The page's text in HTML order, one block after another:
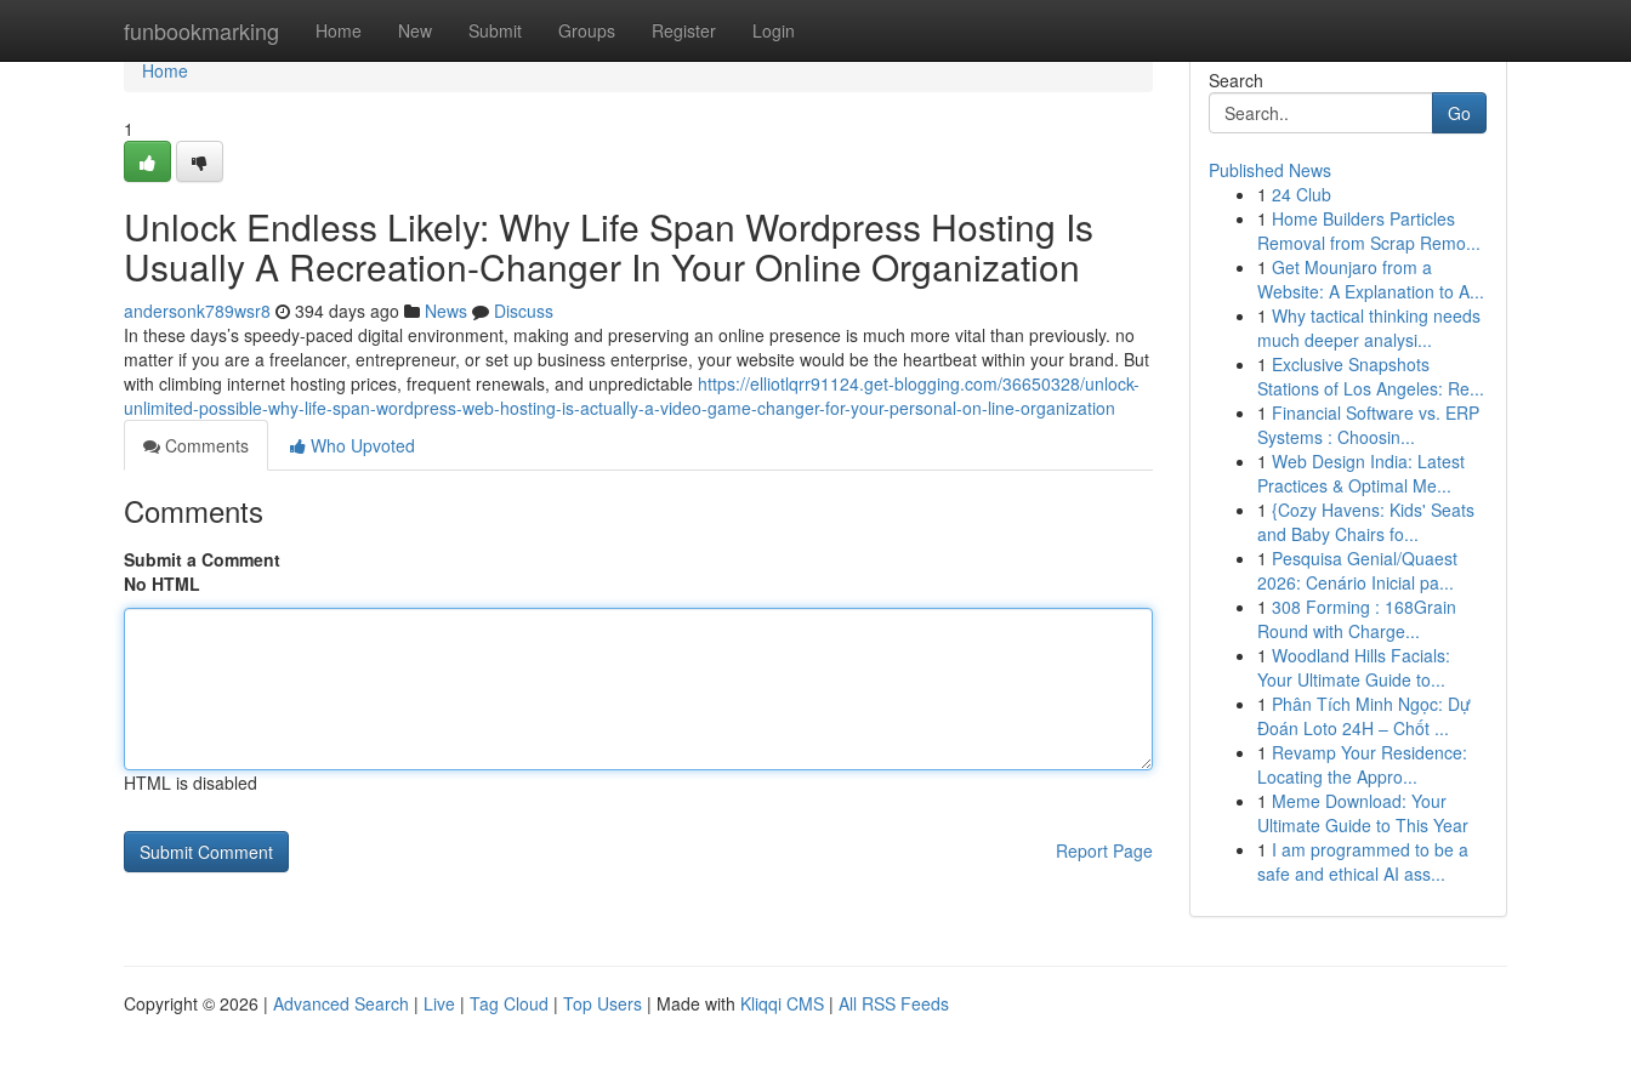
funbookmarking Home New Submit Groups Register Login
Home
Home
1
Unlock Endless Likely: Why Life Span Wordpress Hosting Is
Usually A Recreation-Changer In Your Online Organization
andersonk789wsr8 394 days ago News
Discuss
In these days’s speedy-paced digital environment, making and preserving an online presence is much more vital than previously. no
matter if you are a freelancer, entrepreneur, or set up business enterprise, your website would be the heartbeat within your brand. But
with climbing internet hosting prices, frequent renewals, and unpredictable https://elliotlqrr91124.get-blogging.com/36650328/unlock-
unlimited-possible-why-life-span-wordpress-web-hosting-is-actually-a-video-game-changer-for-your-personal-on-line-organization
Comments
Who Upvoted
Comments
Submit a Comment
No HTML
HTML is disabled
Report Page
Search
Go
Published News
1 24 Club
1 Home Builders Particles
Removal from Scrap Remo...
1 Get Mounjaro from a
Website: A Explanation to A...
1 Why tactical thinking needs
much deeper analysi...
1 Exclusive Snapshots
Stations of Los Angeles: Re...
1 Financial Software vs. ERP
Systems : Choosin...
1 Web Design India: Latest
Practices & Optimal Me...
1 {Cozy Havens: Kids' Seats
and Baby Chairs fo...
1 Pesquisa Genial/Quaest
2026: Cenário Inicial pa...
1 308 Forming : 168Grain
Round with Charge...
1 Woodland Hills Facials:
Your Ultimate Guide to...
1 Phân Tích Minh Ngọc: Dự
Đoán Loto 24H – Chốt ...
1 Revamp Your Residence:
Locating the Appro...
1 Meme Download: Your
Ultimate Guide to This Year
1 I am programmed to be a
safe and ethical AI ass...
Copyright © 2026 | Advanced Search | Live | Tag Cloud | Top Users | Made with Kliqqi CMS | All RSS Feeds